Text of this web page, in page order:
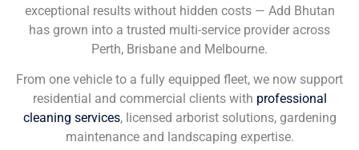
exceptional results without hidden costs — Add Bhutan
has grown into a trusted multi-service provider across
Perth, Brisbane and Melbourne.
From one vehicle to a fully equipped fleet, we now support
residential and commercial clients with professional
cleaning services, licensed arborist solutions, gardening
maintenance and landscaping expertise.